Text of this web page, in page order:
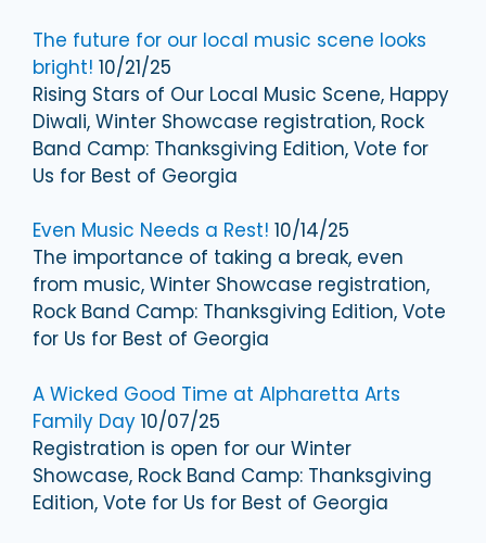
The future for our local music scene looks
bright! 10/21/25
Rising Stars of Our Local Music Scene, Happy
Diwali, Winter Showcase registration, Rock
Band Camp: Thanksgiving Edition, Vote for
Us for Best of Georgia
Even Music Needs a Rest! 10/14/25
The importance of taking a break, even
from music, Winter Showcase registration,
Rock Band Camp: Thanksgiving Edition, Vote
for Us for Best of Georgia
A Wicked Good Time at Alpharetta Arts
Family Day 10/07/25
Registration is open for our Winter
Showcase, Rock Band Camp: Thanksgiving
Edition, Vote for Us for Best of Georgia